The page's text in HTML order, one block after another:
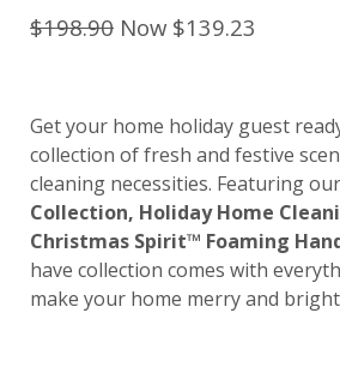
$198.90 Now $139.23
Get your home holiday guest
collection of fresh and festive
cleaning necessities. Featuring our
Collection, Holiday Home
Christmas Spirit™ Foaming
have collection comes with
make your home merry and